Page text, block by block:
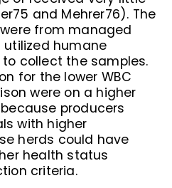
and Mehrer76). The
from managed
humane
collect the samples.
for the lower WBC
were on a higher
producers
with higher
herds could have
health status
criteria.